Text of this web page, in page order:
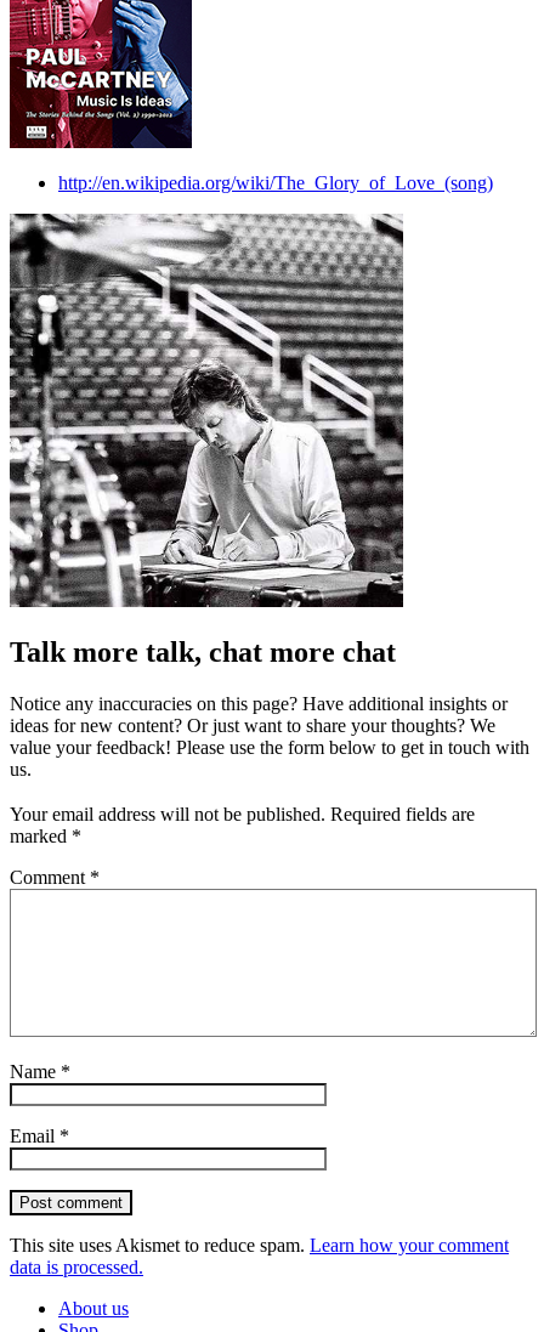
http://en.wikipedia.org/wiki/The_Glory_of_Love_(song)
Talk more talk, chat more chat
Notice any inaccuracies on this page? Have additional insights or
ideas for new content? Or just want to share your thoughts? We
value your feedback! Please use the form below to get in touch with
us.
Your email address will not be published. Required fields are
marked *
Comment *
Name *
Email *
Post comment
This site uses Akismet to reduce spam. Learn how your comment
data is processed.
About us